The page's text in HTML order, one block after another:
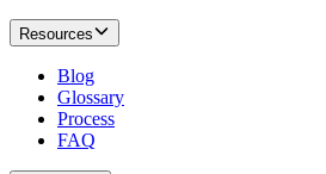
Resources
Blog
Glossary
Process
FAQ